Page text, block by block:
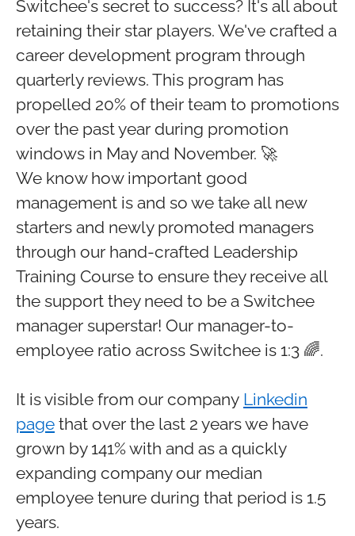
Switchee's secret to success? It's all about
retaining their star players. We've crafted a
career development program through
quarterly reviews. This program has
propelled 20% of their team to promotions
over the past year during promotion
windows in May and November. 🚀
We know how important good
management is and so we take all new
starters and newly promoted managers
through our hand-crafted Leadership
Training Course to ensure they receive all
the support they need to be a Switchee
manager superstar! Our manager-to-
employee ratio across Switchee is 1:3 🌈.
It is visible from our company Linkedin
page that over the last 2 years we have
grown by 141% with and as a quickly
expanding company our median
employee tenure during that period is 1.5
years.